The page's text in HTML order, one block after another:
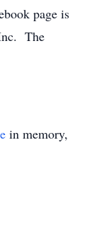
page is
The
in memory,